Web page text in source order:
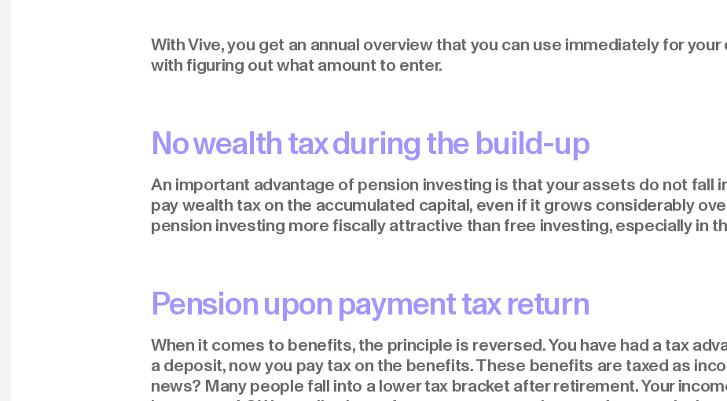
With Vive, you get an annual overview that you can use immediately for
with figuring out what amount to enter.
No wealth tax during the build-up
An important advantage of pension investing is that your assets do not fall
pay wealth tax on the accumulated capital, even if it grows considerably
pension investing more fiscally attractive than free investing, especially in
Pension upon payment tax return
When it comes to benefits, the principle is reversed. You have had a tax
a deposit, now you pay tax on the benefits. These benefits are taxed as
news? Many people fall into a lower tax bracket after retirement. Your